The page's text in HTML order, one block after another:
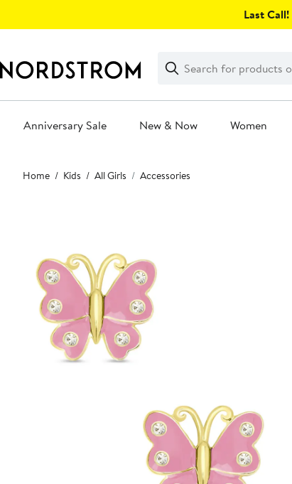
Last Call!
Search
Clear
Clear
Search
Anniversary Sale New & Now Women
Main
content
Home Kids All Girls Accessories